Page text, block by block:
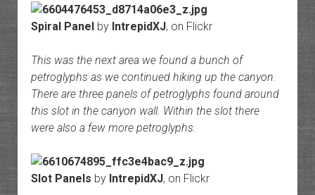
Spiral Panelby IntrepidXJ, on Flickr
This was the next area we found a bunch of
petroglyphs as we continued hiking up the canyon.
There are three panels of petroglyphs found around
this slot in the canyon wall. Within the slot there
were also a few more petroglyphs.
Slot Panels by IntrepidXJ, on Flickr